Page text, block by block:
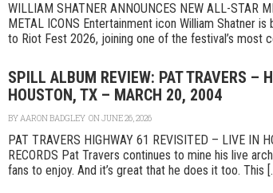
WILLIAM SHATNER ANNOUNCES NEW ALL-STAR
METAL ICONS Entertainment icon William Shatner
to Riot Fest 2026, joining one of the festival’s most
SPILL ALBUM REVIEW: PAT TRAVERS –
HOUSTON, TX – MARCH 20, 2004
BYAARON BADGLEY ON JUNE 26, 2026
PAT TRAVERS HIGHWAY 61 REVISITED – LIVE IN
RECORDS Pat Travers continues to mine his live
fans to enjoy. And it’s great that he does it too. This